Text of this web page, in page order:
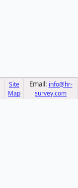
Site
Map
Email: info@hr-
survey.com